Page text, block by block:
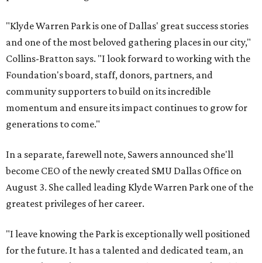
"Klyde Warren Park is one of Dallas' great success stories
and one of the most beloved gathering places in our city,"
Collins-Bratton says. "I look forward to working with the
Foundation's board, staff, donors, partners, and
community supporters to build on its incredible
momentum and ensure its impact continues to grow for
generations to come."
In a separate, farewell note, Sawers announced she'll
become CEO of the newly created SMU Dallas Office on
August 3. She called leading Klyde Warren Park one of the
greatest privileges of her career.
"I leave knowing the Park is exceptionally well positioned
for the future. It has a talented and dedicated team, an